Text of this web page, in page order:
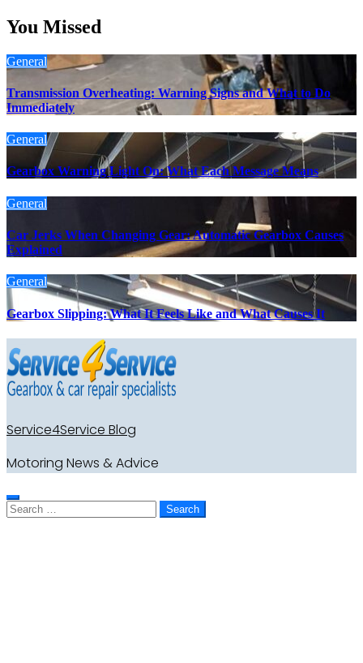
You Missed
General
Transmission Overheating: Warning Signs and What to Do
Immediately
General
Gearbox Warning Light On: What Each Message Means
General
Car Jerks When Changing Gear: Automatic Gearbox Causes
Explained
General
Gearbox Slipping: What It Feels Like and What Causes It
Service4Service Blog
Motoring News & Advice
Search
for: